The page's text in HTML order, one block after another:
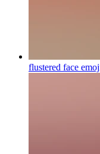
flustered face